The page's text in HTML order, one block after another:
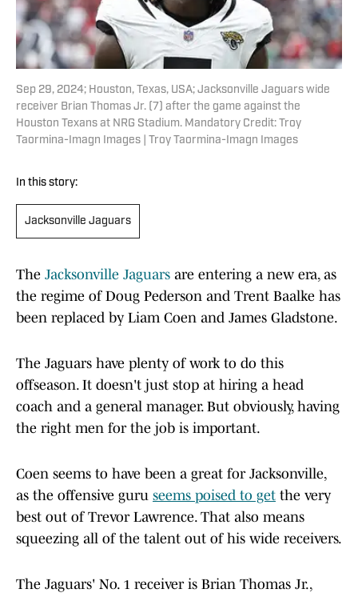
Sep 29, 2024; Houston, Texas, USA; Jacksonville Jaguars wide
receiver Brian Thomas Jr. (7) after the game against the
Houston Texans at NRG Stadium. Mandatory Credit: Troy
Taormina-Imagn Images | Troy Taormina-Imagn Images
In this story:
Jacksonville Jaguars
The Jacksonville Jaguars are entering a new era, as
the regime of Doug Pederson and Trent Baalke has
been replaced by Liam Coen and James Gladstone.
The Jaguars have plenty of work to do this
offseason. It doesn't just stop at hiring a head
coach and a general manager. But obviously, having
the right men for the job is important.
Coen seems to have been a great for Jacksonville,
as the offensive guru seems poised to get the very
best out of Trevor Lawrence. That also means
squeezing all of the talent out of his wide receivers.
The Jaguars' No. 1 receiver is Brian Thomas Jr.,